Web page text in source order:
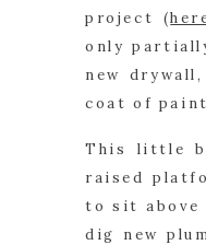
project (
only
new
coat of
This little
raised
to sit above
dig new